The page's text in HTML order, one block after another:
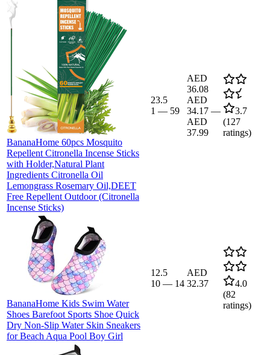
BananaHome 60pcs Mosquito
Repellent Citronella Incense Sticks
with Holder,Natural Plant
Ingredients Citronella Oil
Lemongrass Rosemary Oil,DEET
Free Repellent Outdoor (Citronella
Incense Sticks)
23.5
1 — 59
AED
36.08
AED
34.17 —
AED
37.99
3.7
(127
ratings)
BananaHome Kids Swim Water
Shoes Barefoot Sports Shoe Quick
Dry Non-Slip Water Skin Sneakers
for Beach Aqua Pool Boy Girl
12.5
10 — 14
AED
32.37
4.0
(82
ratings)